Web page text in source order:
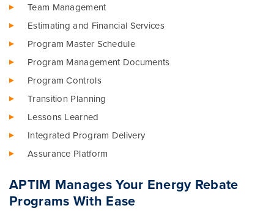
Team Management
Estimating and Financial Services
Program Master Schedule
Program Management Documents
Program Controls
Transition Planning
Lessons Learned
Integrated Program Delivery
Assurance Platform
APTIM Manages Your Energy Rebate
Programs With Ease